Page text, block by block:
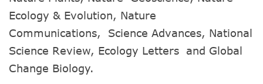
Ecology & Evolution, Nature
Communications, Science Advances, National
Science Review, Ecology Letters and Global
Change Biology.